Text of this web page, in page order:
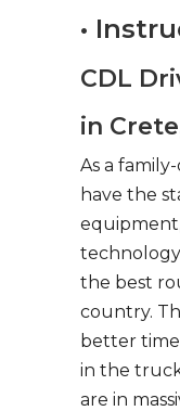
•
CDL
in
As a
have the
the best
country.
better
in the
are in